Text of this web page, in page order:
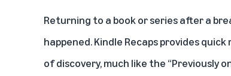
Returning to a book or series after a
happened. Kindle Recaps provides
of discovery, much like the “Previously